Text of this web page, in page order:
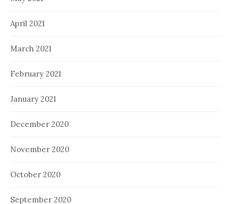
April 2021
March 2021
February 2021
January 2021
December 2020
November 2020
October 2020
September 2020